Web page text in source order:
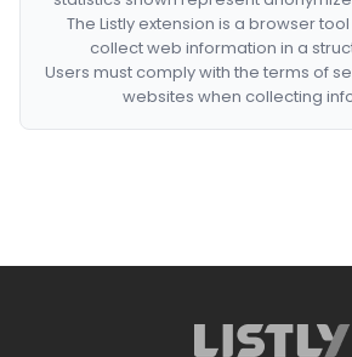
The Listly extension is a browser
collect web information in a
Users must comply with the terms of
websites when collecting